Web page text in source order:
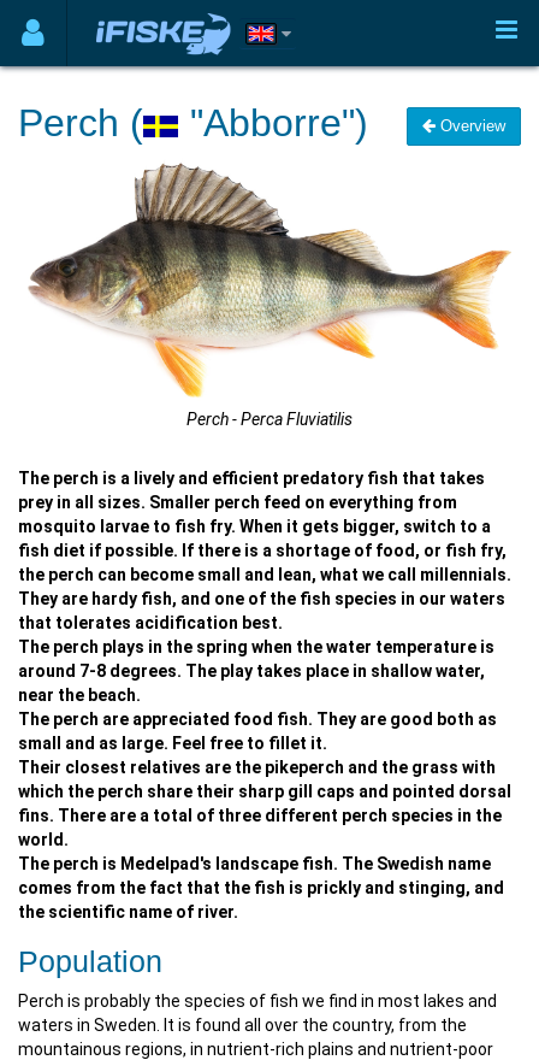
Perch ( "Abborre") Overview
Perch - Perca Fluviatilis
The perch is a lively and efficient predatory fish that takes
prey in all sizes. Smaller perch feed on everything from
mosquito larvae to fish fry. When it gets bigger, switch to a
fish diet if possible. If there is a shortage of food, or fish fry,
the perch can become small and lean, what we call millennials.
They are hardy fish, and one of the fish species in our waters
that tolerates acidification best.
The perch plays in the spring when the water temperature is
around 7-8 degrees. The play takes place in shallow water,
near the beach.
The perch are appreciated food fish. They are good both as
small and as large. Feel free to fillet it.
Their closest relatives are the pikeperch and the grass with
which the perch share their sharp gill caps and pointed dorsal
fins. There are a total of three different perch species in the
world.
The perch is Medelpad's landscape fish. The Swedish name
comes from the fact that the fish is prickly and stinging, and
the scientific name of river.
Population
Perch is probably the species of fish we find in most lakes and
waters in Sweden. It is found all over the country, from the
mountainous regions, in nutrient-rich plains and nutrient-poor